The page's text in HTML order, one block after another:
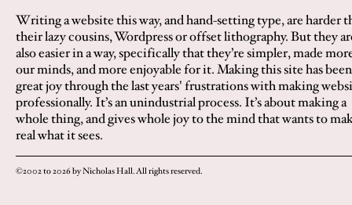
Writing a website this way, and hand-setting type, are harder
their lazy cousins, Wordpress or offset lithography. But they
also easier in a way, specifically that they’re simpler, made
our minds, and more enjoyable for it. Making this site has
great joy through the last years' frustrations with making
professionally. It’s an unindustrial process. It’s about making a
whole thing, and gives whole joy to the mind that wants to
real what it sees.
©2002 to 2026 by Nicholas Hall. All rights reserved.